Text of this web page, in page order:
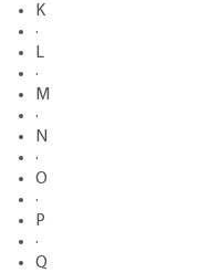
K
·
L
·
M
·
N
·
O
·
P
·
Q